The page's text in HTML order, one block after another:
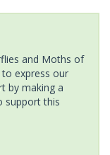
and Moths of
express our
by making a
support this